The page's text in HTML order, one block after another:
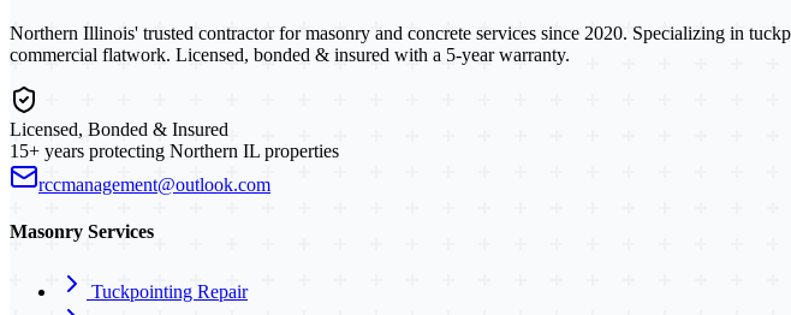
Northern Illinois' trusted contractor for masonry and concrete services since 2020. Specializing in
commercial flatwork. Licensed, bonded & insured with a 5-year warranty.
Licensed, Bonded & Insured
15+ years protecting Northern IL properties
rccmanagement@outlook.com
Masonry Services
Tuckpointing Repair